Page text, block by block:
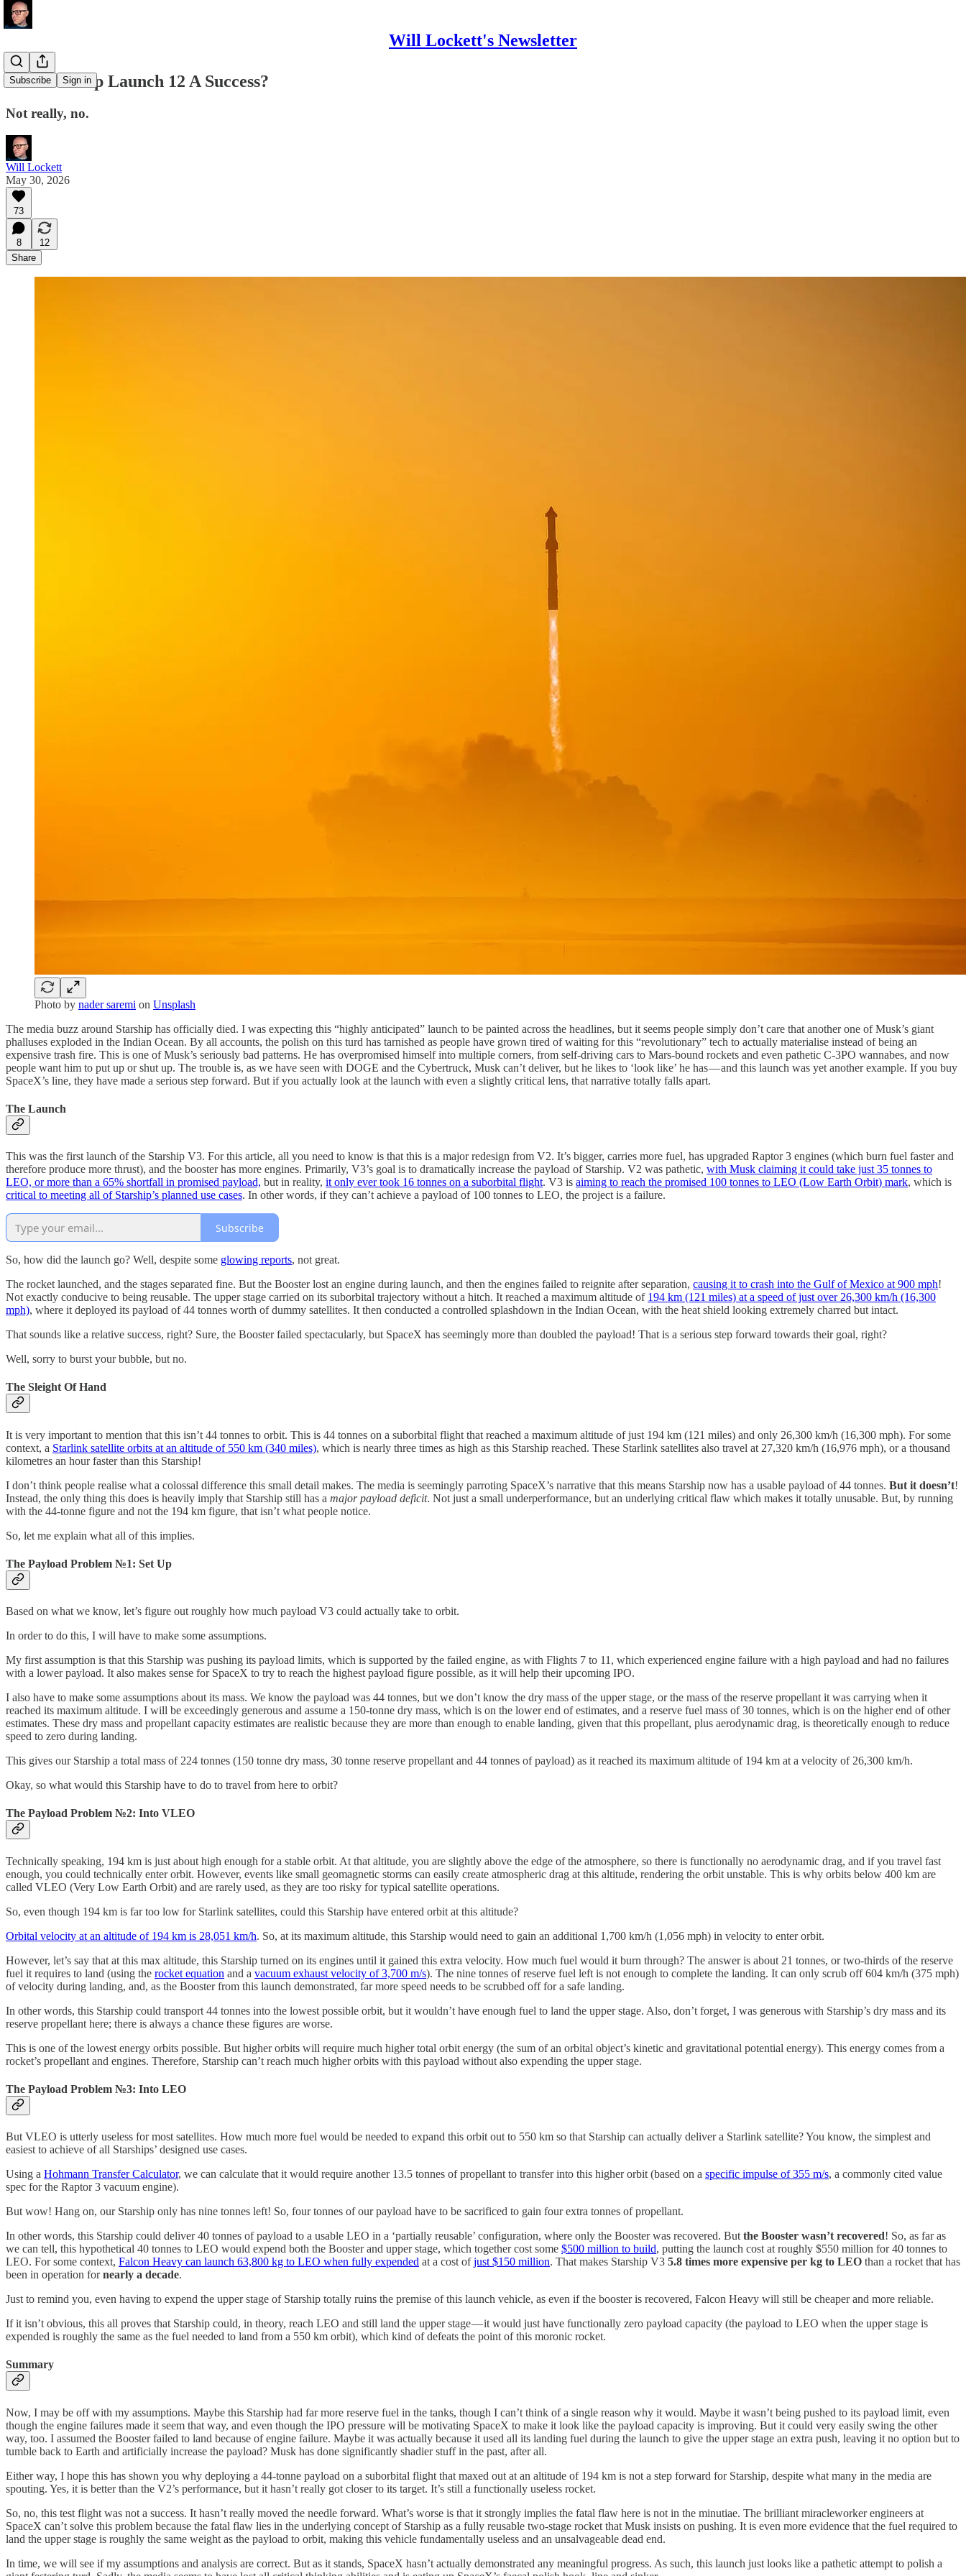
Will Lockett's Newsletter
Subscribe Sign in
Was Starship Launch 12 A Success?
Not really, no.
Will Lockett
May 30, 2026
73
8
12
Share
Photo by nader saremi on Unsplash
The media buzz around Starship has officially died. I was expecting this “highly anticipated” launch to be painted across the headlines, but it seems people simply don’t care that another one of Musk’s giant
phalluses exploded in the Indian Ocean. By all accounts, the polish on this turd has tarnished as people have grown tired of waiting for this “revolutionary” tech to actually materialise instead of being an
expensive trash fire. This is one of Musk’s seriously bad patterns. He has overpromised himself into multiple corners, from self-driving cars to Mars-bound rockets and even pathetic C-3PO wannabes, and now
people want him to put up or shut up. The trouble is, as we have seen with DOGE and the Cybertruck, Musk can’t deliver, but he likes to ‘look like’ he has — and this launch was yet another example. If you buy
SpaceX’s line, they have made a serious step forward. But if you actually look at the launch with even a slightly critical lens, that narrative totally falls apart.
The Launch
This was the first launch of the Starship V3. For this article, all you need to know is that this is a major redesign from V2. It’s bigger, carries more fuel, has upgraded Raptor 3 engines (which burn fuel faster and
therefore produce more thrust), and the booster has more engines. Primarily, V3’s goal is to dramatically increase the payload of Starship. V2 was pathetic, with Musk claiming it could take just 35 tonnes to
LEO, or more than a 65% shortfall in promised payload, but in reality, it only ever took 16 tonnes on a suborbital flight. V3 is aiming to reach the promised 100 tonnes to LEO (Low Earth Orbit) mark, which is
critical to meeting all of Starship’s planned use cases. In other words, if they can’t achieve a payload of 100 tonnes to LEO, the project is a failure.
Subscribe
So, how did the launch go? Well, despite some glowing reports, not great.
The rocket launched, and the stages separated fine. But the Booster lost an engine during launch, and then the engines failed to reignite after separation, causing it to crash into the Gulf of Mexico at 900 mph!
Not exactly conducive to being reusable. The upper stage carried on its suborbital trajectory without a hitch. It reached a maximum altitude of 194 km (121 miles) at a speed of just over 26,300 km/h (16,300
mph), where it deployed its payload of 44 tonnes worth of dummy satellites. It then conducted a controlled splashdown in the Indian Ocean, with the heat shield looking extremely charred but intact.
That sounds like a relative success, right? Sure, the Booster failed spectacularly, but SpaceX has seemingly more than doubled the payload! That is a serious step forward towards their goal, right?
Well, sorry to burst your bubble, but no.
The Sleight Of Hand
It is very important to mention that this isn’t 44 tonnes to orbit. This is 44 tonnes on a suborbital flight that reached a maximum altitude of just 194 km (121 miles) and only 26,300 km/h (16,300 mph). For some
context, a Starlink satellite orbits at an altitude of 550 km (340 miles), which is nearly three times as high as this Starship reached. These Starlink satellites also travel at 27,320 km/h (16,976 mph), or a thousand
kilometres an hour faster than this Starship!
I don’t think people realise what a colossal difference this small detail makes. The media is seemingly parroting SpaceX’s narrative that this means Starship now has a usable payload of 44 tonnes. But it doesn’t!
Instead, the only thing this does is heavily imply that Starship still has a major payload deficit. Not just a small underperformance, but an underlying critical flaw which makes it totally unusable. But, by running
with the 44-tonne figure and not the 194 km figure, that isn’t what people notice.
So, let me explain what all of this implies.
The Payload Problem №1: Set Up
Based on what we know, let’s figure out roughly how much payload V3 could actually take to orbit.
In order to do this, I will have to make some assumptions.
My first assumption is that this Starship was pushing its payload limits, which is supported by the failed engine, as with Flights 7 to 11, which experienced engine failure with a high payload and had no failures
with a lower payload. It also makes sense for SpaceX to try to reach the highest payload figure possible, as it will help their upcoming IPO.
I also have to make some assumptions about its mass. We know the payload was 44 tonnes, but we don’t know the dry mass of the upper stage, or the mass of the reserve propellant it was carrying when it
reached its maximum altitude. I will be exceedingly generous and assume a 150-tonne dry mass, which is on the lower end of estimates, and a reserve fuel mass of 30 tonnes, which is on the higher end of other
estimates. These dry mass and propellant capacity estimates are realistic because they are more than enough to enable landing, given that this propellant, plus aerodynamic drag, is theoretically enough to reduce
speed to zero during landing.
This gives our Starship a total mass of 224 tonnes (150 tonne dry mass, 30 tonne reserve propellant and 44 tonnes of payload) as it reached its maximum altitude of 194 km at a velocity of 26,300 km/h.
Okay, so what would this Starship have to do to travel from here to orbit?
The Payload Problem №2: Into VLEO
Technically speaking, 194 km is just about high enough for a stable orbit. At that altitude, you are slightly above the edge of the atmosphere, so there is functionally no aerodynamic drag, and if you travel fast
enough, you could technically enter orbit. However, events like small geomagnetic storms can easily create atmospheric drag at this altitude, rendering the orbit unstable. This is why orbits below 400 km are
called VLEO (Very Low Earth Orbit) and are rarely used, as they are too risky for typical satellite operations.
So, even though 194 km is far too low for Starlink satellites, could this Starship have entered orbit at this altitude?
Orbital velocity at an altitude of 194 km is 28,051 km/h. So, at its maximum altitude, this Starship would need to gain an additional 1,700 km/h (1,056 mph) in velocity to enter orbit.
However, let’s say that at this max altitude, this Starship turned on its engines until it gained this extra velocity. How much fuel would it burn through? The answer is about 21 tonnes, or two-thirds of the reserve
fuel it requires to land (using the rocket equation and a vacuum exhaust velocity of 3,700 m/s). The nine tonnes of reserve fuel left is not enough to complete the landing. It can only scrub off 604 km/h (375 mph)
of velocity during landing, and, as the Booster from this launch demonstrated, far more speed needs to be scrubbed off for a safe landing.
In other words, this Starship could transport 44 tonnes into the lowest possible orbit, but it wouldn’t have enough fuel to land the upper stage. Also, don’t forget, I was generous with Starship’s dry mass and its
reserve propellant here; there is always a chance these figures are worse.
This is one of the lowest energy orbits possible. But higher orbits will require much higher total orbit energy (the sum of an orbital object’s kinetic and gravitational potential energy). This energy comes from a
rocket’s propellant and engines. Therefore, Starship can’t reach much higher orbits with this payload without also expending the upper stage.
The Payload Problem №3: Into LEO
But VLEO is utterly useless for most satellites. How much more fuel would be needed to expand this orbit out to 550 km so that Starship can actually deliver a Starlink satellite? You know, the simplest and
easiest to achieve of all Starships’ designed use cases.
Using a Hohmann Transfer Calculator, we can calculate that it would require another 13.5 tonnes of propellant to transfer into this higher orbit (based on a specific impulse of 355 m/s, a commonly cited value
spec for the Raptor 3 vacuum engine).
But wow! Hang on, our Starship only has nine tonnes left! So, four tonnes of our payload have to be sacrificed to gain four extra tonnes of propellant.
In other words, this Starship could deliver 40 tonnes of payload to a usable LEO in a ‘partially reusable’ configuration, where only the Booster was recovered. But the Booster wasn’t recovered! So, as far as
we can tell, this hypothetical 40 tonnes to LEO would expend both the Booster and upper stage, which together cost some $500 million to build, putting the launch cost at roughly $550 million for 40 tonnes to
LEO. For some context, Falcon Heavy can launch 63,800 kg to LEO when fully expended at a cost ofjust $150 million. That makes Starship V3 5.8 times more expensive per kg to LEO than a rocket that has
been in operation fornearly a decade.
Just to remind you, even having to expend the upper stage of Starship totally ruins the premise of this launch vehicle, as even if the booster is recovered, Falcon Heavy will still be cheaper and more reliable.
If it isn’t obvious, this all proves that Starship could, in theory, reach LEO and still land the upper stage — it would just have functionally zero payload capacity (the payload to LEO when the upper stage is
expended is roughly the same as the fuel needed to land from a 550 km orbit), which kind of defeats the point of this moronic rocket.
Summary
Now, I may be off with my assumptions. Maybe this Starship had far more reserve fuel in the tanks, though I can’t think of a single reason why it would. Maybe it wasn’t being pushed to its payload limit, even
though the engine failures made it seem that way, and even though the IPO pressure will be motivating SpaceX to make it look like the payload capacity is improving. But it could very easily swing the other
way, too. I assumed the Booster failed to land because of engine failure. Maybe it was actually because it used all its landing fuel during the launch to give the upper stage an extra push, leaving it no option but to
tumble back to Earth and artificially increase the payload? Musk has done significantly shadier stuff in the past, after all.
Either way, I hope this has shown you why deploying a 44-tonne payload on a suborbital flight that maxed out at an altitude of 194 km is not a step forward for Starship, despite what many in the media are
spouting. Yes, it is better than the V2’s performance, but it hasn’t really got closer to its target. It’s still a functionally useless rocket.
So, no, this test flight was not a success. It hasn’t really moved the needle forward. What’s worse is that it strongly implies the fatal flaw here is not in the minutiae. The brilliant miracleworker engineers at
SpaceX can’t solve this problem because the fatal flaw lies in the underlying concept of Starship as a fully reusable two-stage rocket that Musk insists on pushing. It is even more evidence that the fuel required to
land the upper stage is roughly the same weight as the payload to orbit, making this vehicle fundamentally useless and an unsalvageable dead end.
In time, we will see if my assumptions and analysis are correct. But as it stands, SpaceX hasn’t actually demonstrated any meaningful progress. As such, this launch just looks like a pathetic attempt to polish a